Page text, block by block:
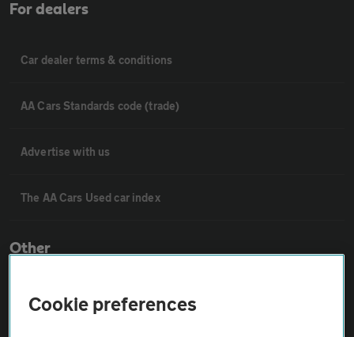
For dealers
Car dealer terms & conditions
AA Cars Standards code (trade)
Advertise with us
The AA Cars Used car index
Other
Contact us
Cookie preferences